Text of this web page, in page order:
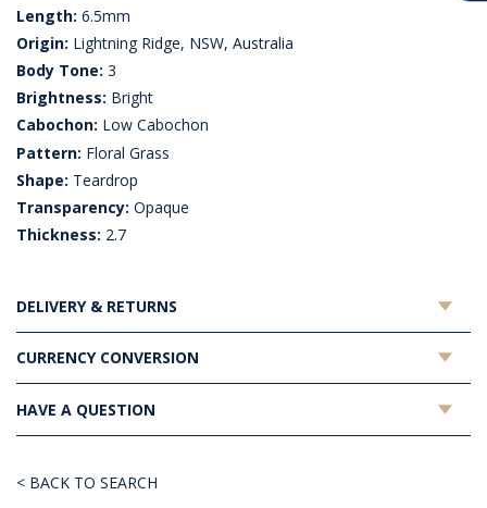
Length: 6.5mm
Origin: Lightning Ridge, NSW, Australia
Body Tone: 3
Brightness: Bright
Cabochon: Low Cabochon
Pattern: Floral Grass
Shape: Teardrop
Transparency: Opaque
Thickness: 2.7
DELIVERY & RETURNS
CURRENCY CONVERSION
HAVE A QUESTION
< BACK TO SEARCH